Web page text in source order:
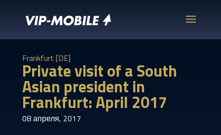
Frankfurt [DE]
Private visit of a South
Asian president in
Frankfurt: April 2017
08 апреля, 2017